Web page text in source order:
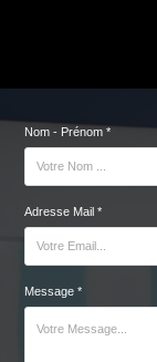
Nom - Prénom *
Adresse Mail *
Message *